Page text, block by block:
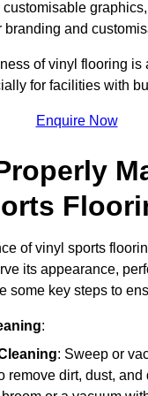
branding and
of vinyl flooring is
for facilities with
Enquire Now
of vinyl sports
its appearance,
some key steps to
:
: Sweep or
remove dirt, dust, and